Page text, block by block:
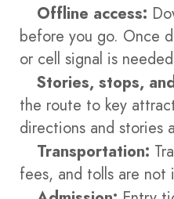
Offline access:
before you go. Once
or cell signal is
Stories, stops,
the route to key
directions and stories
Transportation:
fees, and tolls are not